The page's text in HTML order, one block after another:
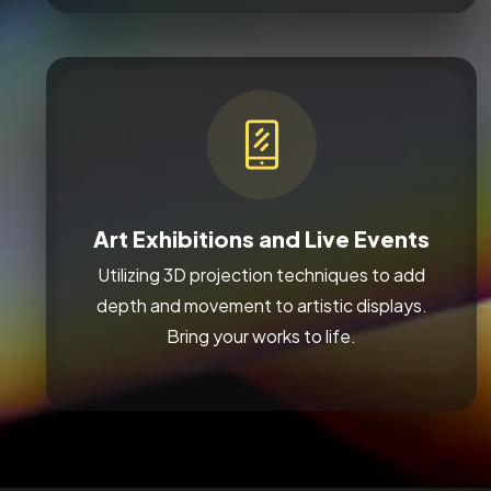
Art Exhibitions and Live Events
Utilizing 3D projection techniques to add
depth and movement to artistic displays.
Bring your works to life.